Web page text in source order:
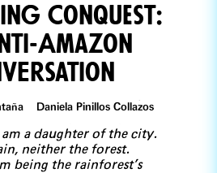
Conquest:
Amazon
Daniela Pinillos Collazos
a daughter of the city.
neither the forest.
being the rainforest’s